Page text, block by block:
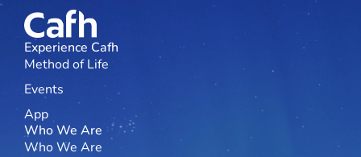
Experience Cafh
Method of Life
Events
App
Who We Are
Who We Are